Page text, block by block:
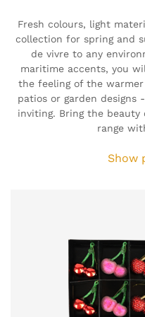
Fresh colours, light
collection for spring and
de vivre to any
maritime accents, you
the feeling of the
patios or garden designs
inviting. Bring the
range
Show